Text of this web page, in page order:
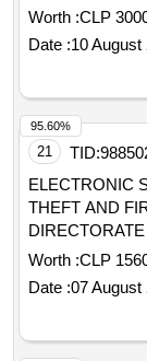
education in the
Vicuña and
a specialized
maintenance of
the
specific
Worth :CLP
Date :10 August
21 TID:
ELECTRONIC
THEFT AND
PROVINCIAL
Worth :CLP
Date :07 August
95.60%